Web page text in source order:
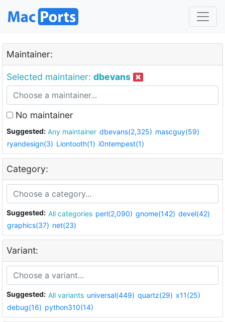
Maintainer:
Selected maintainer: dbevans
No maintainer
Suggested: Any maintainer dbevans(2,325) mascguy(59)
ryandesign(3) Liontooth(1) i0ntempest(1)
Category:
Suggested: All categories perl(2,090) gnome(142) devel(42)
graphics(37) net(23)
Variant:
Suggested: All variants universal(449) quartz(29) x11(25)
debug(16) python310(14)